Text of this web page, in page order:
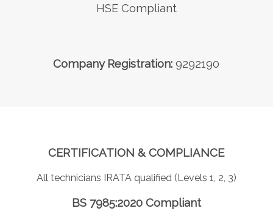
HSE Compliant
Company Registration: 9292190
CERTIFICATION & COMPLIANCE
All technicians IRATA qualified (Levels 1, 2, 3)
BS 7985:2020 Compliant